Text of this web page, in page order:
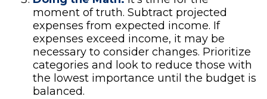
moment of truth. Subtract projected
expenses from expected income. If
expenses exceed income, it may be
necessary to consider changes. Prioritize
categories and look to reduce those with
the lowest importance until the budget is
balanced.